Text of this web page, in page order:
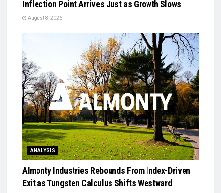
Inflection Point Arrives Just as Growth Slows
August 8, 2026
ANALYSIS
Almonty Industries Rebounds From Index-Driven
Exit as Tungsten Calculus Shifts Westward